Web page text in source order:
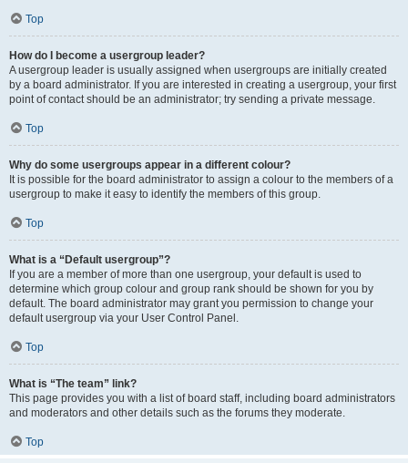
Top
How do I become a usergroup leader?
A usergroup leader is usually assigned when usergroups are initially created
by a board administrator. If you are interested in creating a usergroup, your first
point of contact should be an administrator; try sending a private message.
Top
Why do some usergroups appear in a different colour?
It is possible for the board administrator to assign a colour to the members of a
usergroup to make it easy to identify the members of this group.
Top
What is a “Default usergroup”?
If you are a member of more than one usergroup, your default is used to
determine which group colour and group rank should be shown for you by
default. The board administrator may grant you permission to change your
default usergroup via your User Control Panel.
Top
What is “The team” link?
This page provides you with a list of board staff, including board administrators
and moderators and other details such as the forums they moderate.
Top